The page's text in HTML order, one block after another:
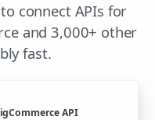
connect APIs for
and 3,000+ other
fast.
API